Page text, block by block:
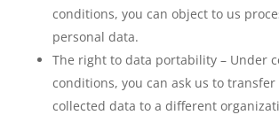
conditions, you can object to us
personal data.
The right to data portability – Under
conditions, you can ask us to transfer
collected data to a different